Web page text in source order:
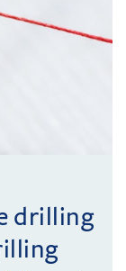
drilling